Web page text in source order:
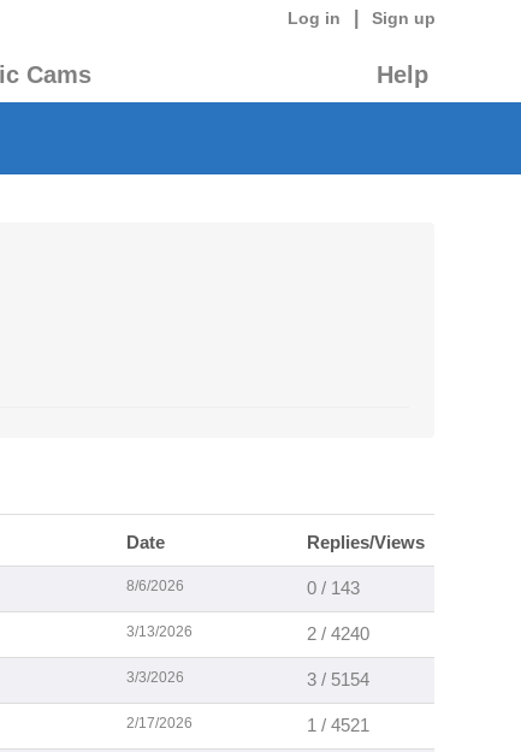
Log in Sign up
Cams Help
Date Replies/Views
8/6/2026 0 / 143
3/13/2026 2 / 4240
3/3/2026 3 / 5154
2/17/2026 1 / 4521